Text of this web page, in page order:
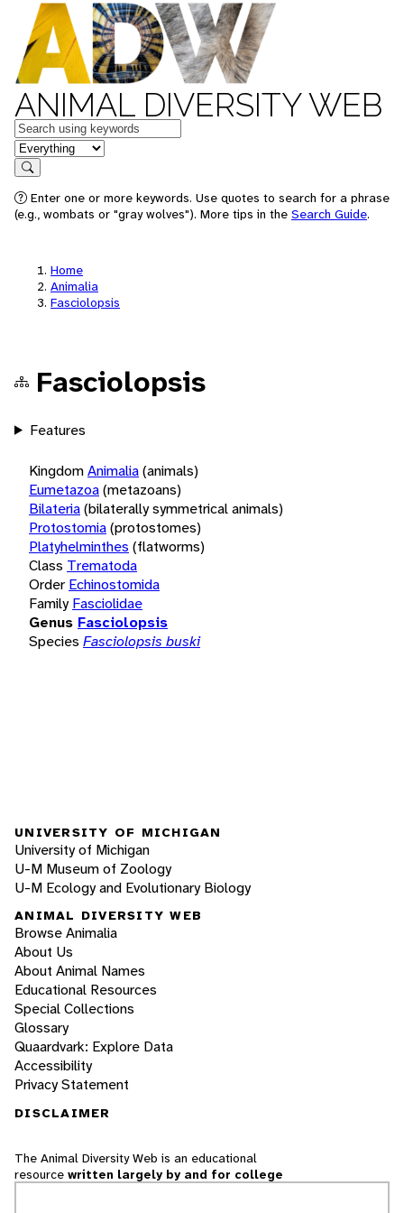
ANIMAL DIVERSITY WEB
Keywords
in feature
Search
Enter one or more keywords. Use quotes to search for a phrase
(e.g., wombats or "gray wolves"). More tips in the Search Guide.
Home
Animalia
Fasciolopsis
Fasciolopsis
Features
KingdomAnimalia(animals)
Eumetazoa(metazoans)
Bilateria(bilaterally symmetrical animals)
Protostomia(protostomes)
Platyhelminthes (flatworms)
Class Trematoda
Order Echinostomida
Family Fasciolidae
Genus Fasciolopsis
Species Fasciolopsis buski
UNIVERSITY OF MICHIGAN
University of Michigan
U-M Museum of Zoology
U-M Ecology and Evolutionary Biology
ANIMAL DIVERSITY WEB
Browse Animalia
About Us
About Animal Names
Educational Resources
Special Collections
Glossary
Quaardvark: Explore Data
Accessibility
Privacy Statement
DISCLAIMER
The Animal Diversity Web is an educational
resource written largely by and for college